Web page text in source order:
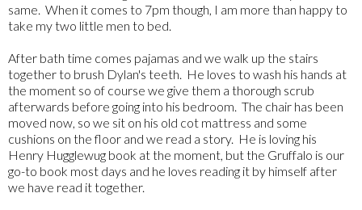
same. When it comes to 7pm though, I am more than happy to
take my two little men to bed.
After bath time comes pajamas and we walk up the stairs
together to brush Dylan's teeth. He loves to wash his hands at
the moment so of course we give them a thorough scrub
afterwards before going into his bedroom. The chair has been
moved now, so we sit on his old cot mattress and some
cushions on the floor and we read a story. He is loving his
Henry Hugglewug book at the moment, but the Gruffalo is our
go-to book most days and he loves reading it by himself after
we have read it together.